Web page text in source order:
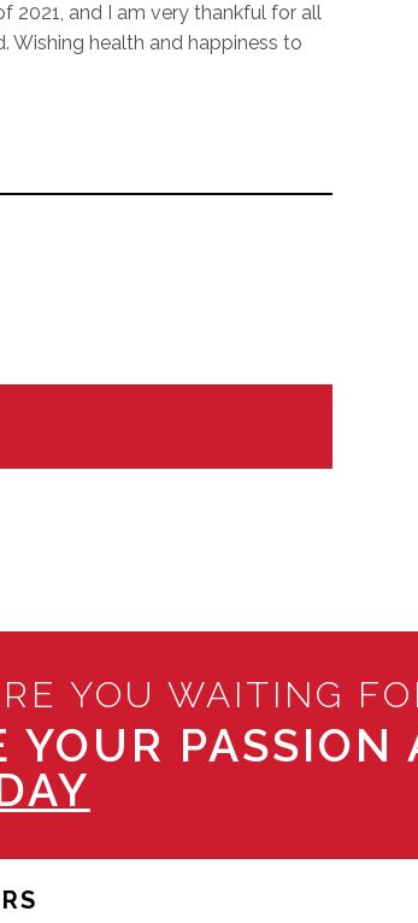
2021, and I am very thankful for all
Wishing health and happiness to
YOU WAITING
YOUR PASSION